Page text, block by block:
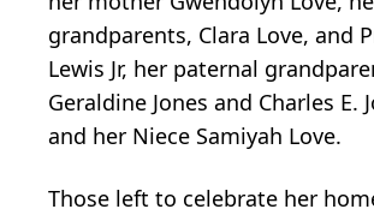
grandparents, Clara Love, and
Lewis Jr, her paternal
Geraldine Jones and Charles E.
and her Niece Samiyah Love.
Those left to celebrate her